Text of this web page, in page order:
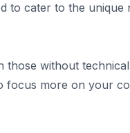
to cater to the
those without
focus more on your